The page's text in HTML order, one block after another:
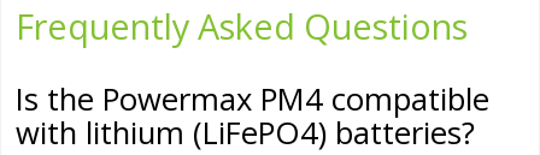
Frequently Asked Questions
Is the Powermax PM4 compatible
with lithium (LiFePO4) batteries?